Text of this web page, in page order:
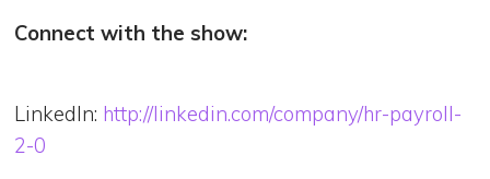
Connect with the show:
LinkedIn: http://linkedin.com/company/hr-payroll-
2-0